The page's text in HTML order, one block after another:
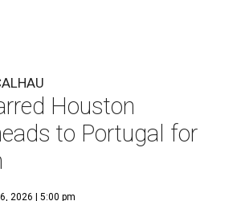
Houston
to Portugal for
2026 | 5:00 pm